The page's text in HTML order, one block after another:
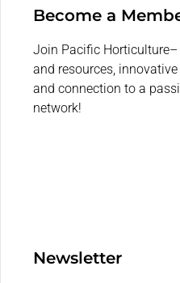
Become a
Join Pacific
and resources,
and connection to a
network!
Newsletter